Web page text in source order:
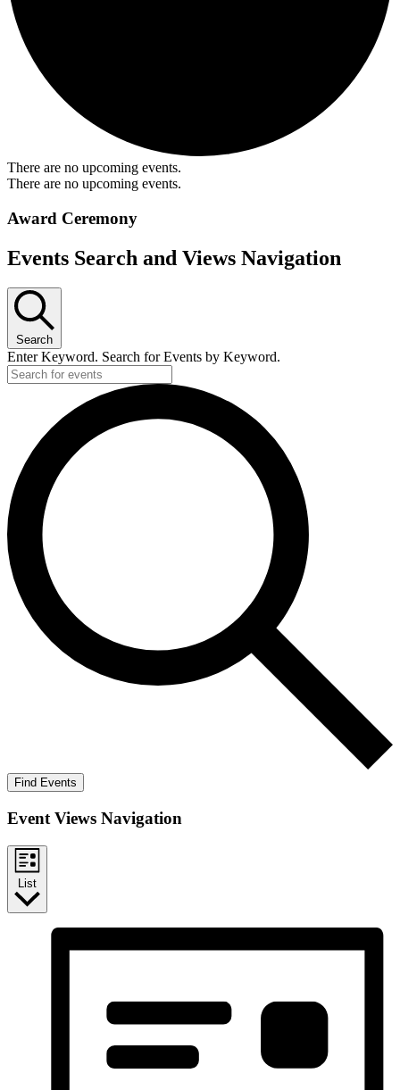
There are no upcoming events.
There are no upcoming events.
Award Ceremony
Events Search and Views Navigation
Search
Enter Keyword. Search for Events by Keyword.
Find Events
Event Views Navigation
List